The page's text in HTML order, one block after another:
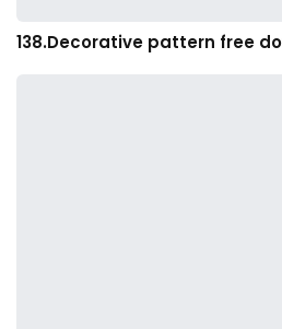
138.Decorative pattern free